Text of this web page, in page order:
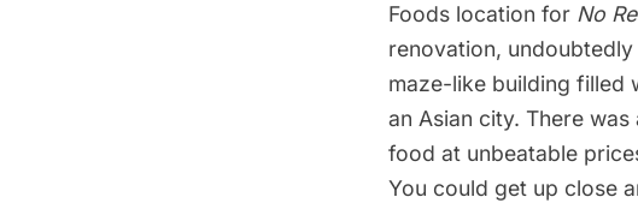
Foods location for No
renovation,
maze-like building filled
an Asian city. There
food at unbeatable
You could get up close